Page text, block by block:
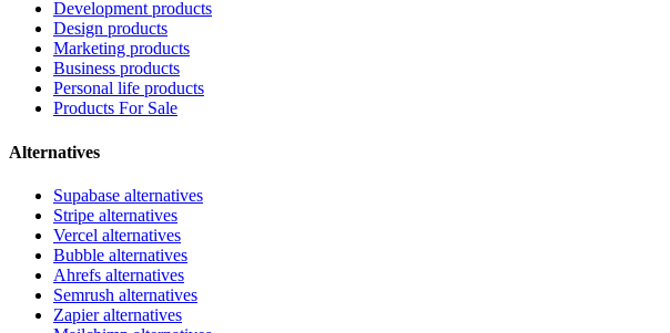
Development products
Design products
Marketing products
Business products
Personal life products
Products For Sale
Alternatives
Supabase alternatives
Stripe alternatives
Vercel alternatives
Bubble alternatives
Ahrefs alternatives
Semrush alternatives
Zapier alternatives